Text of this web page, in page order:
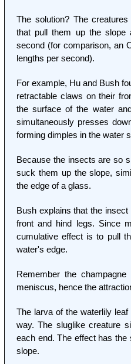
The solution? The
that pull them up the slope
second (for comparison, an
lengths per second).
For example, Hu and Bush
retractable claws on their
the surface of the water
simultaneously presses
forming dimples in the water
Because the insects are so
suck them up the slope,
the edge of a glass.
Bush explains that the
front and hind legs. Since
cumulative effect is to pull
water's edge.
Remember the
meniscus, hence the
The larva of the waterlily
way. The sluglike creature
each end. The effect has the
slope.